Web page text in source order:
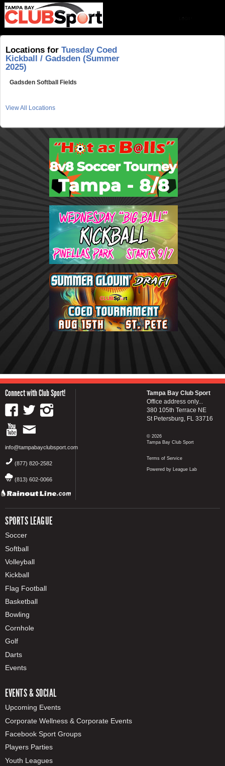
Locations for Tuesday Coed
Kickball / Gadsden (Summer
2025)
Gadsden Softball Fields
View All Locations
Connect with Club Sport!
info@tampabayclubsport.com
(877) 820-2582
(813) 602-0066
SPORTS LEAGUE
Soccer
Softball
Volleyball
Kickball
Flag Football
Basketball
Bowling
Cornhole
Golf
Darts
Events
EVENTS & SOCIAL
Upcoming Events
Corporate Wellness & Corporate Events
Facebook Sport Groups
Players Parties
Youth Leagues
Tampa Bay Club Sport
Office address only...
380 105th Terrace NE
St Petersburg, FL 33716
© 2026
Tampa Bay Club Sport
Terms of Service
Powered by League Lab